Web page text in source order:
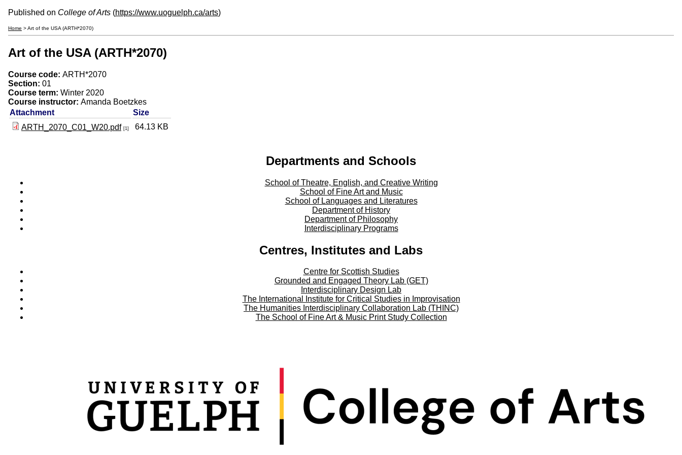
Published on College of Arts (https://www.uoguelph.ca/arts)
Home > Art of the USA (ARTH*2070)
Art of the USA (ARTH*2070)
Course code: ARTH*2070
Section: 01
Course term: Winter 2020
Course instructor: Amanda Boetzkes
Attachment
Size
ARTH_2070_C01_W20.pdf [1] 64.13 KB
Departments and Schools
School of Theatre, English, and Creative Writing
School of Fine Art and Music
School of Languages and Literatures
Department of History
Department of Philosophy
Interdisciplinary Programs
Centres, Institutes and Labs
Centre for Scottish Studies
Grounded and Engaged Theory Lab (GET)
Interdisciplinary Design Lab
The International Institute for Critical Studies in Improvisation
The Humanities Interdisciplinary Collaboration Lab (THINC)
The School of Fine Art & Music Print Study Collection